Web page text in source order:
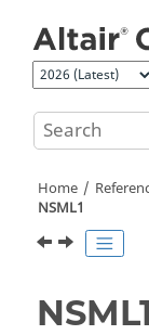
Home
NSML1
NSML1